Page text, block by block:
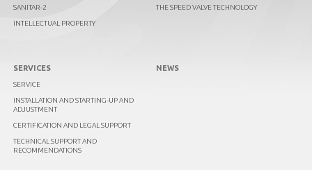
SANITAR-2
INTELLECTUAL PROPERTY
THE SPEED VALVE TECHNOLOGY
SERVICES
SERVICE
INSTALLATION AND STARTING-UP AND
ADJUSTMENT
CERTIFICATION AND LEGAL SUPPORT
TECHNICAL SUPPORT AND
RECOMMENDATIONS
NEWS